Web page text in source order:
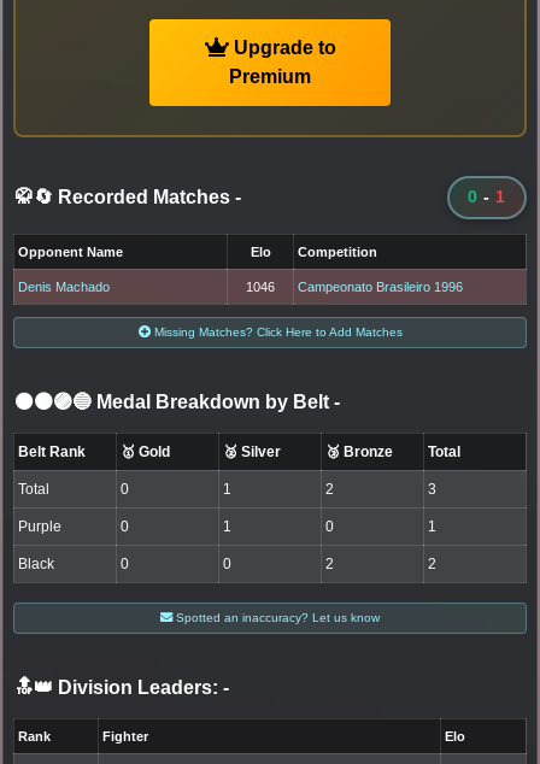
Upgrade to
Premium
🥋🔄 Recorded Matches - 0 - 1
Opponent Name Elo Competition
Denis Machado 1046 Campeonato Brasileiro 1996
Missing Matches? Click Here to Add Matches
⚫🟤🟣🔵 Medal Breakdown by Belt -
Belt Rank 🥇 Gold 🥈 Silver 🥉 Bronze Total
Total 0 1 2 3
Purple 0 1 0 1
Black 0 0 2 2
Spotted an inaccuracy? Let us know
🔝👑 Division Leaders: -
Rank Fighter Elo